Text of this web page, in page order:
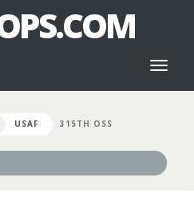
USAF 315TH OSS